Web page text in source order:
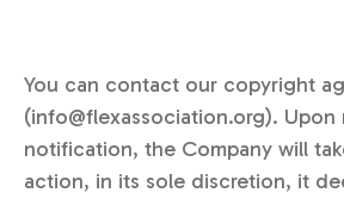
You can contact our copyright
(info@flexassociation.org). Upon
notification, the Company will
action, in its sole discretion, it